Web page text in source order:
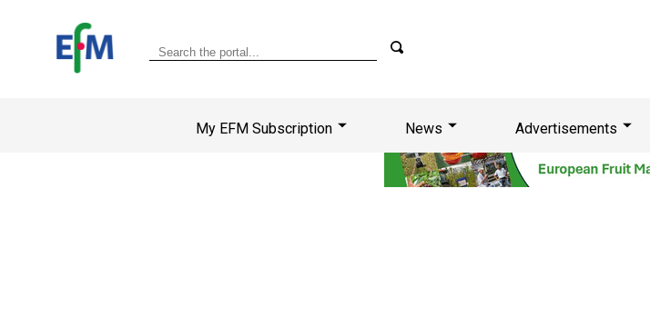
My EFM Subscription News Advertisements